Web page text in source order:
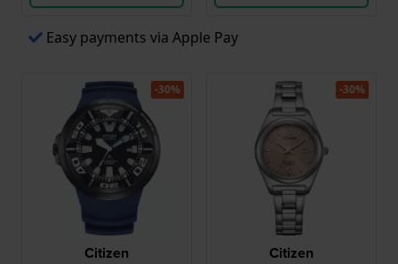
Easy payments via Apple Pay
Citizen
-30%
Citizen
-30%